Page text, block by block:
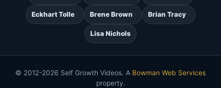
Eckhart Tolle Brene Brown Brian Tracy
Lisa Nichols
© 2012-2026 Self Growth Videos. A Bowman Web Services
property.